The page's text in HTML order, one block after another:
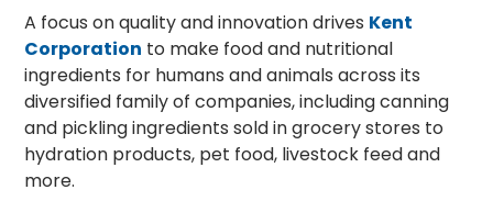
A focus on quality and innovation drives Kent
Corporation to make food and nutritional
ingredients for humans and animals across its
diversified family of companies, including canning
and pickling ingredients sold in grocery stores to
hydration products, pet food, livestock feed and
more.